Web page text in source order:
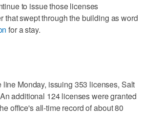
to issue those licenses
that swept through the building as word
for a stay.
Monday, issuing 353 licenses, Salt
additional 124 licenses were granted
office's all-time record of about 80